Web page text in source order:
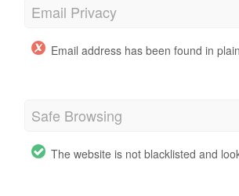
Email Privacy
Email address has been found in
Safe Browsing
The website is not blacklisted and